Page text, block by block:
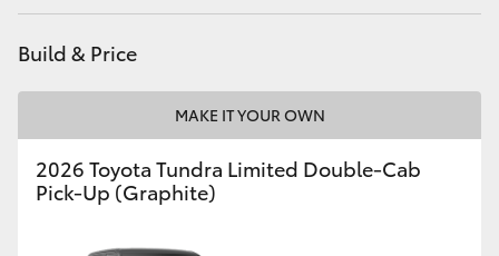
LandCruiser 300
Utes & Vans
HiLux
Build & Price
MAKE IT YOUR OWN
2026 Toyota Tundra Limited Double-Cab
Pick-Up (Graphite)